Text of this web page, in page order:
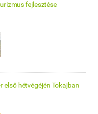
fejlesztése
első hétvégéjén Tokajban